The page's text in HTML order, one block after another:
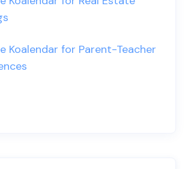
Koalendar for Parent-Teacher